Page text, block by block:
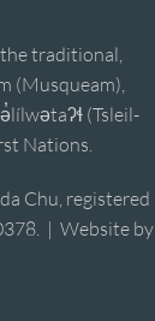
traditional,
(Musqueam),
(Tsleil-
Nations.
Chu, registered
| Website by